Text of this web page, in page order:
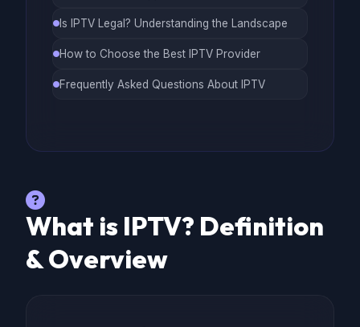
Is IPTV Legal? Understanding the Landscape
How to Choose the Best IPTV Provider
Frequently Asked Questions About IPTV
What is IPTV? Definition
& Overview